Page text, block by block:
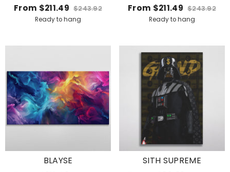
From $211.49 $243.92
Ready to hang
From $211.49 $243.92
Ready to hang
BLAYSE SITH SUPREME